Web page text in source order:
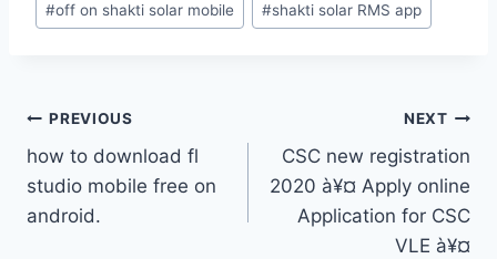
#off on shakti solar mobile #shakti solar RMS app
Post
navigation
PREVIOUS
how to download fl
studio mobile free on
android.
NEXT
CSC new registration
2020 à¥¤ Apply online
Application for CSC
VLE à¥¤